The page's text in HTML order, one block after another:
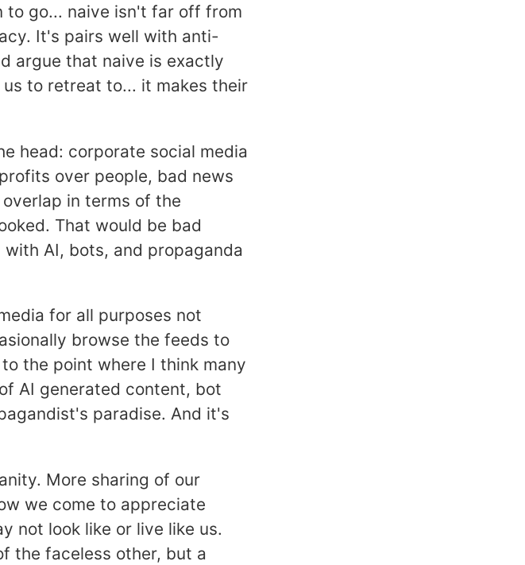
to go... naive isn't far off from
It's pairs well with anti-
argue that naive is exactly
to retreat to... it makes their
head: corporate social media
over people, bad news
in terms of the
That would be bad
AI, bots, and propaganda
for all purposes not
browse the feeds to
the point where I think many
AI generated content, bot
paradise. And it's
More sharing of our
we come to appreciate
not look like or live like us.
the faceless other, but a